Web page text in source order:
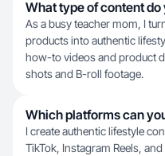
What type of content do
As a busy teacher mom, I
products into authentic
how-to videos and product
shots and B-roll footage.
Which platforms can
I create authentic lifestyle
TikTok, Instagram Reels,